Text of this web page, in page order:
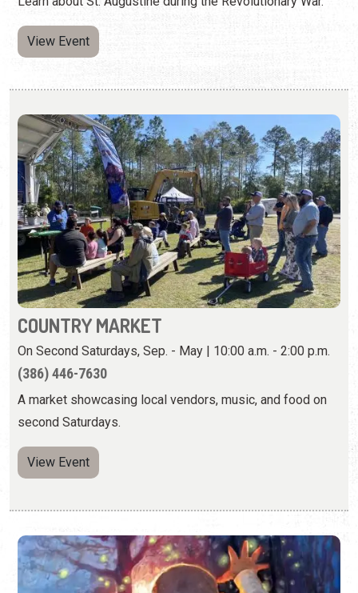
COUNTRY MARKET
On Second Saturdays, Sep. - May | 10:00 a.m. - 2:00 p.m.
(386) 446-7630
A market showcasing local vendors, music, and food on
second Saturdays.
View Event